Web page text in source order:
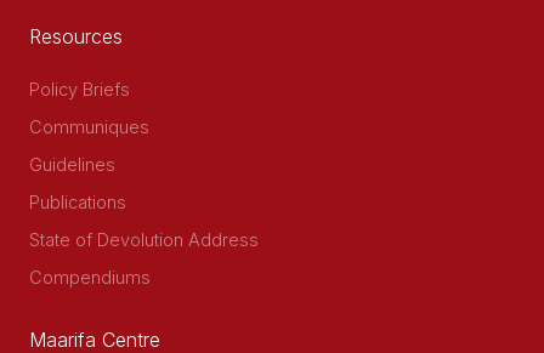
Resources
Policy Briefs
Communiques
Guidelines
Publications
State of Devolution Address
Compendiums
Maarifa Centre